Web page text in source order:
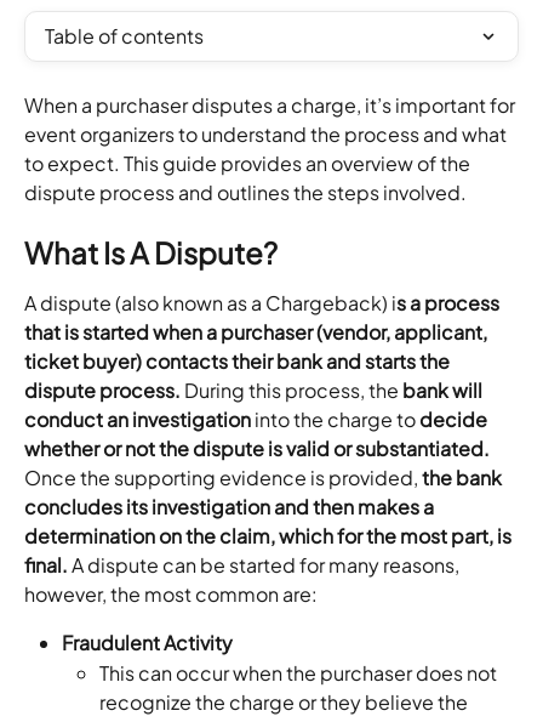
Table of contents
When a purchaser disputes a charge, it’s important for
event organizers to understand the process and what
to expect. This guide provides an overview of the
dispute process and outlines the steps involved.
What Is A Dispute?
A dispute (also known as a Chargeback) is a process
that is started when a purchaser (vendor, applicant,
ticket buyer) contacts their bank and starts the
dispute process. During this process, the bank will
conduct an investigation into the charge to decide
whether or not the dispute is valid or substantiated.
Once the supporting evidence is provided, the bank
concludes its investigation and then makes a
determination on the claim, which for the most part, is
final. A dispute can be started for many reasons,
however, the most common are:
Fraudulent Activity
This can occur when the purchaser does not
recognize the charge or they believe the